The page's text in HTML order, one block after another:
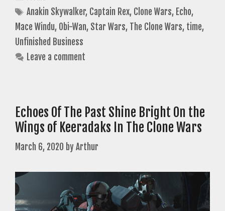
Tags
Anakin Skywalker, Captain Rex, Clone Wars, Echo,
Mace Windu, Obi-Wan, Star Wars, The Clone Wars, time,
Unfinished Business
Leave a comment
Echoes Of The Past Shine Bright On the
Wings of Keeradaks In The Clone Wars
March 6, 2020 byArthur